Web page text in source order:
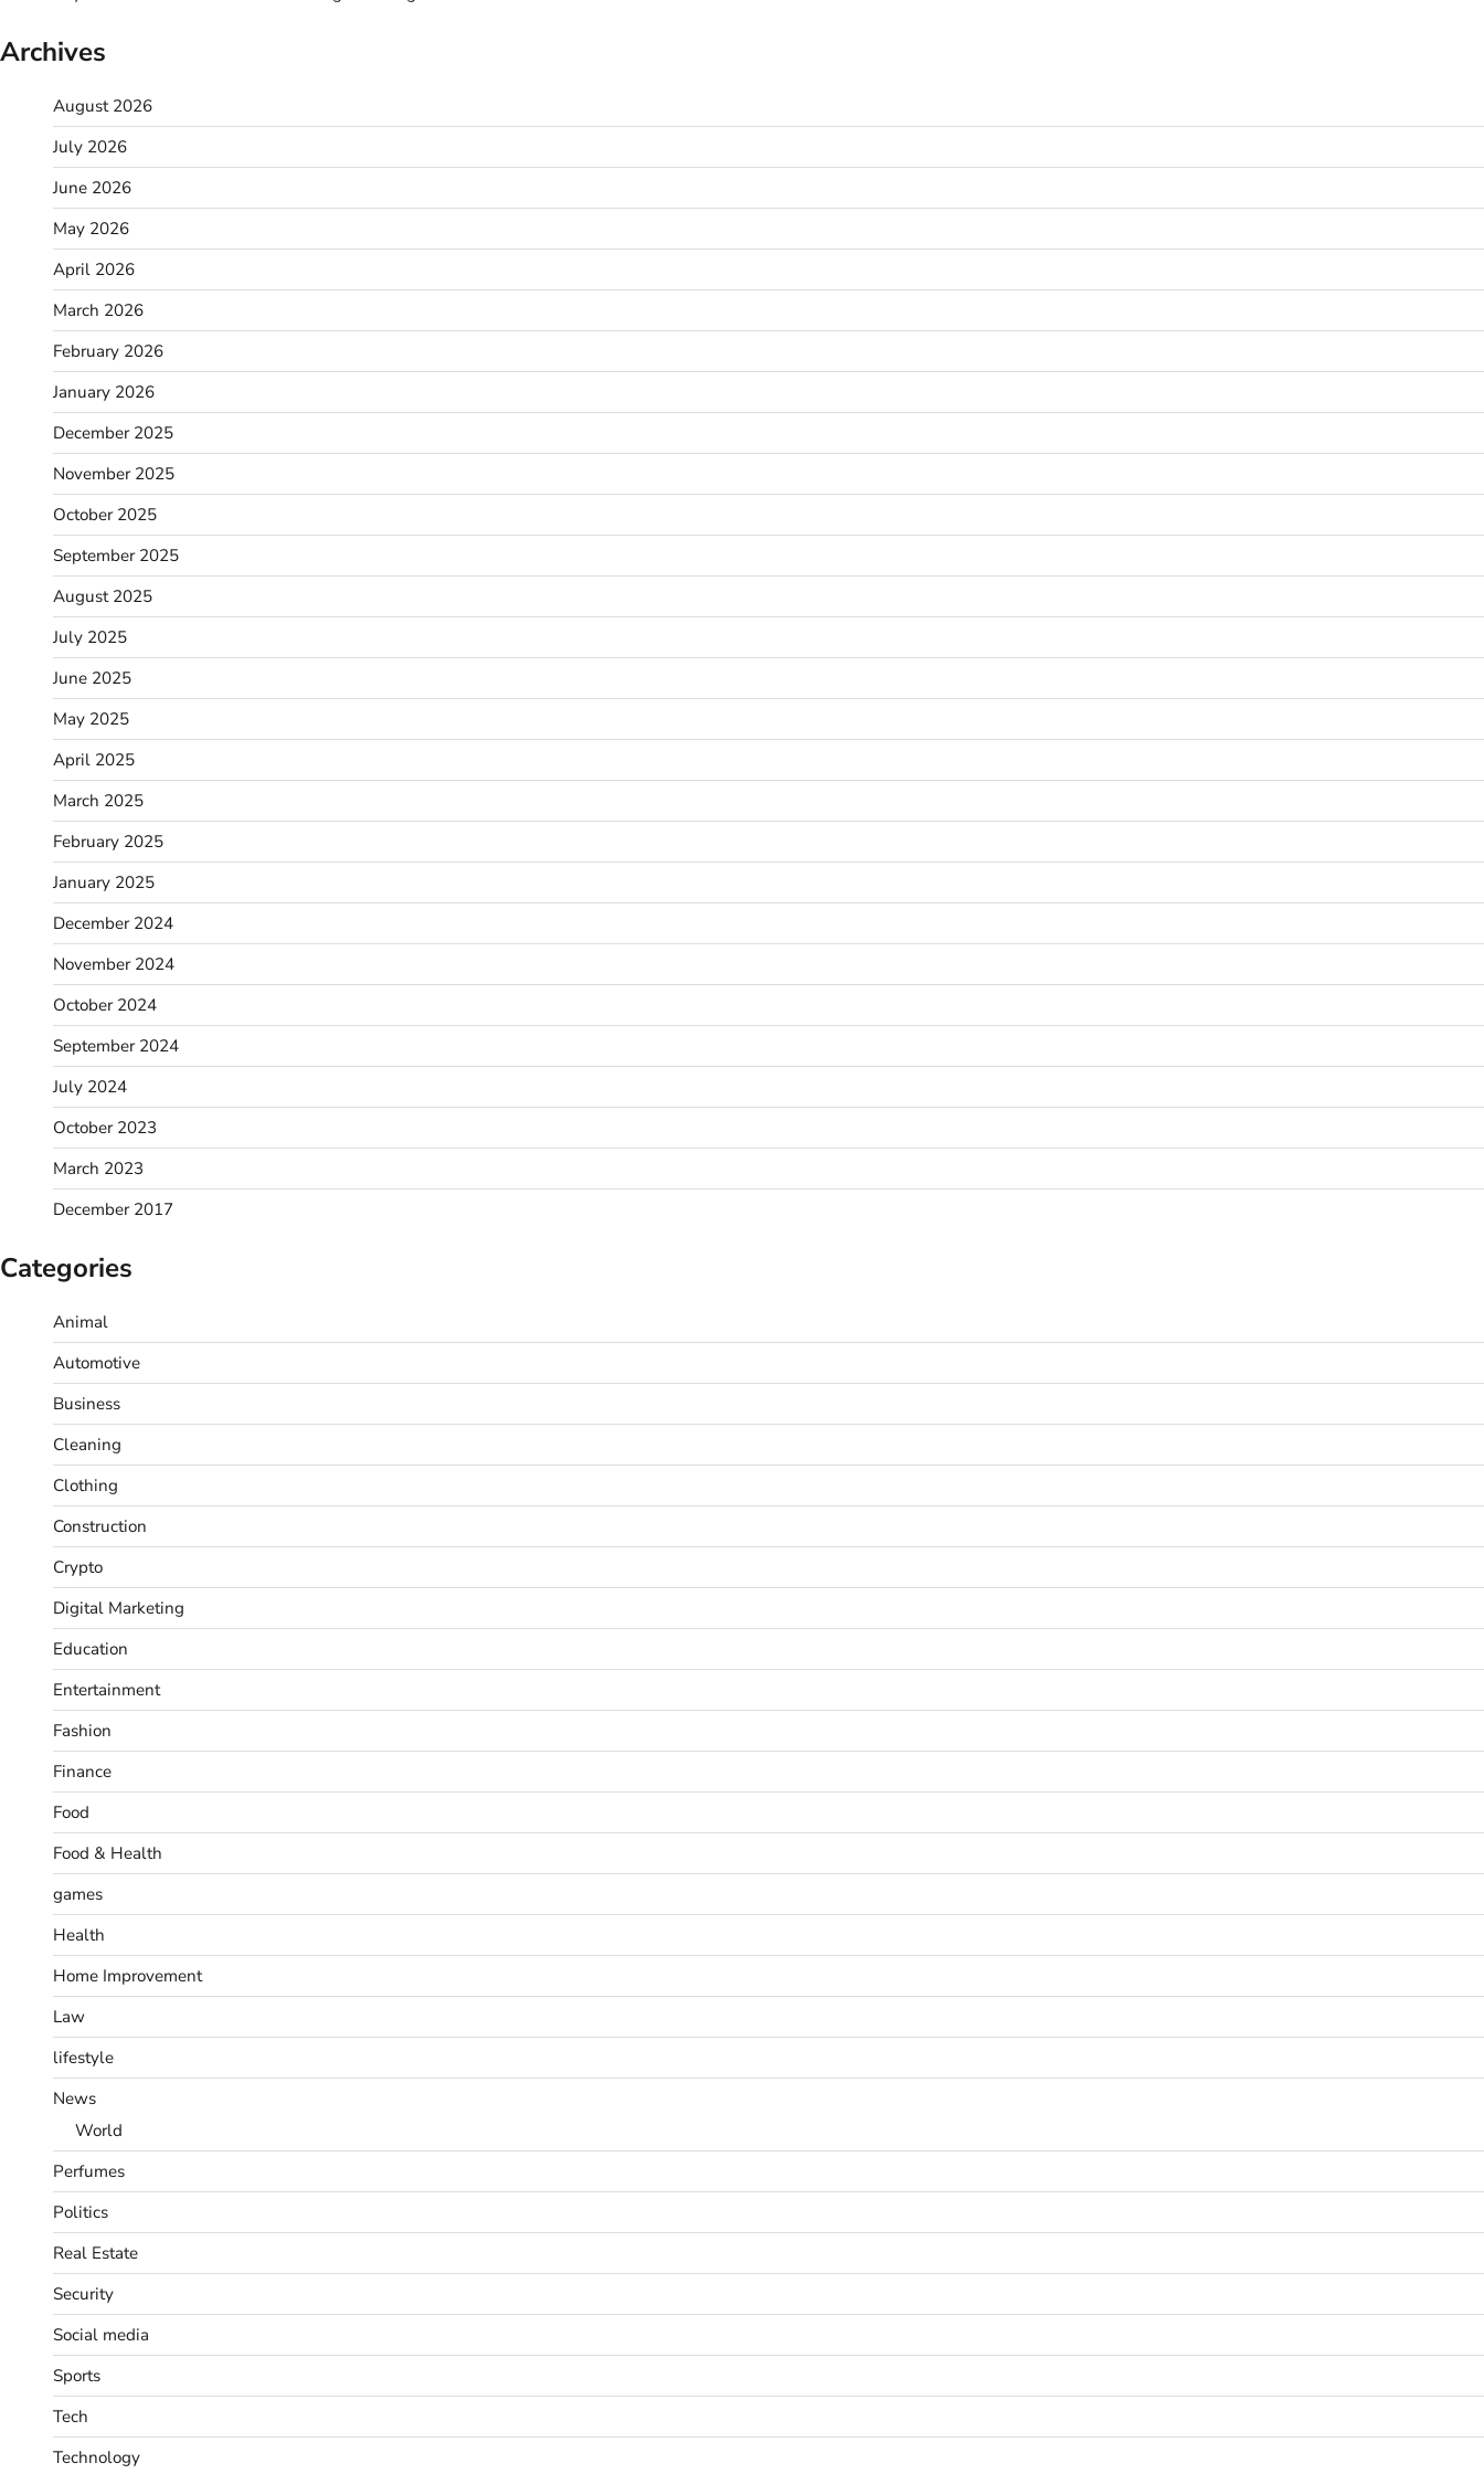
Archives
August 2026
July 2026
June 2026
May 2026
April 2026
March 2026
February 2026
January 2026
December 2025
November 2025
October 2025
September 2025
August 2025
July 2025
June 2025
May 2025
April 2025
March 2025
February 2025
January 2025
December 2024
November 2024
October 2024
September 2024
July 2024
October 2023
March 2023
December 2017
Categories
Animal
Automotive
Business
Cleaning
Clothing
Construction
Crypto
Digital Marketing
Education
Entertainment
Fashion
Finance
Food
Food & Health
games
Health
Home Improvement
Law
lifestyle
News
World
Perfumes
Politics
Real Estate
Security
Social media
Sports
Tech
Technology